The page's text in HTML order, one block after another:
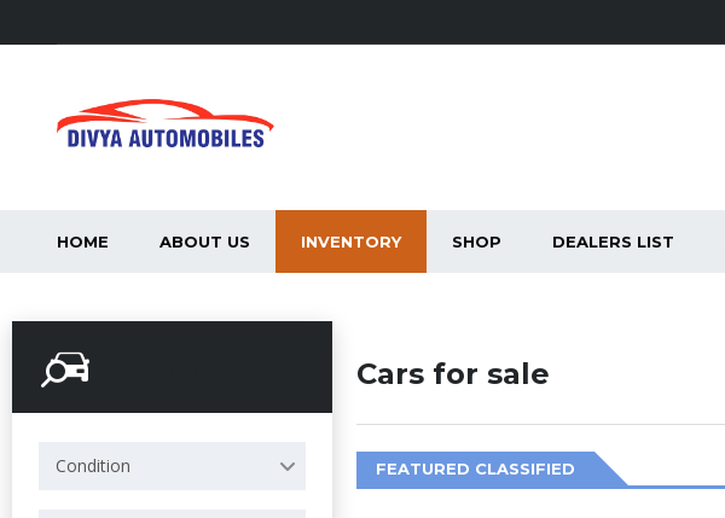
HOME ABOUT US INVENTORY SHOP DEALERS LIST
Condition
Cars for sale
FEATURED CLASSIFIED